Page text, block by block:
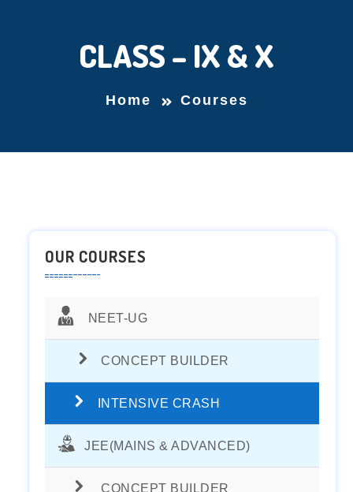
CLASS – IX & X
Home Courses
OUR COURSES
NEET-UG
CONCEPT BUILDER
INTENSIVE CRASH
JEE(MAINS & ADVANCED)
CONCEPT BUILDER